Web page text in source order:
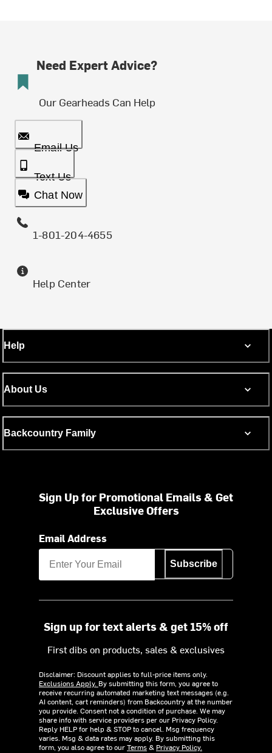
Need Expert Advice?
Our Gearheads Can Help
Email Us
Text Us
Chat Now
1-801-204-4655
Help Center
Help
About Us
Backcountry Family
Sign Up for Promotional Emails & Get
Exclusive Offers
Email Address
Subscribe
Sign up for text alerts & get 15% off
First dibs on products, sales & exclusives
Disclaimer: Discount applies to full-price items only.
Exclusions Apply. By submitting this form, you agree to
receive recurring automated marketing text messages (e.g.
AI content, cart reminders) from Backcountry at the number
you provide. Consent not a condition of purchase. We may
share info with service providers per our Privacy Policy.
Reply HELP for help & STOP to cancel. Msg frequency
varies. Msg & data rates may apply. By submitting this
form, you also agree to ourTerms& Privacy Policy.